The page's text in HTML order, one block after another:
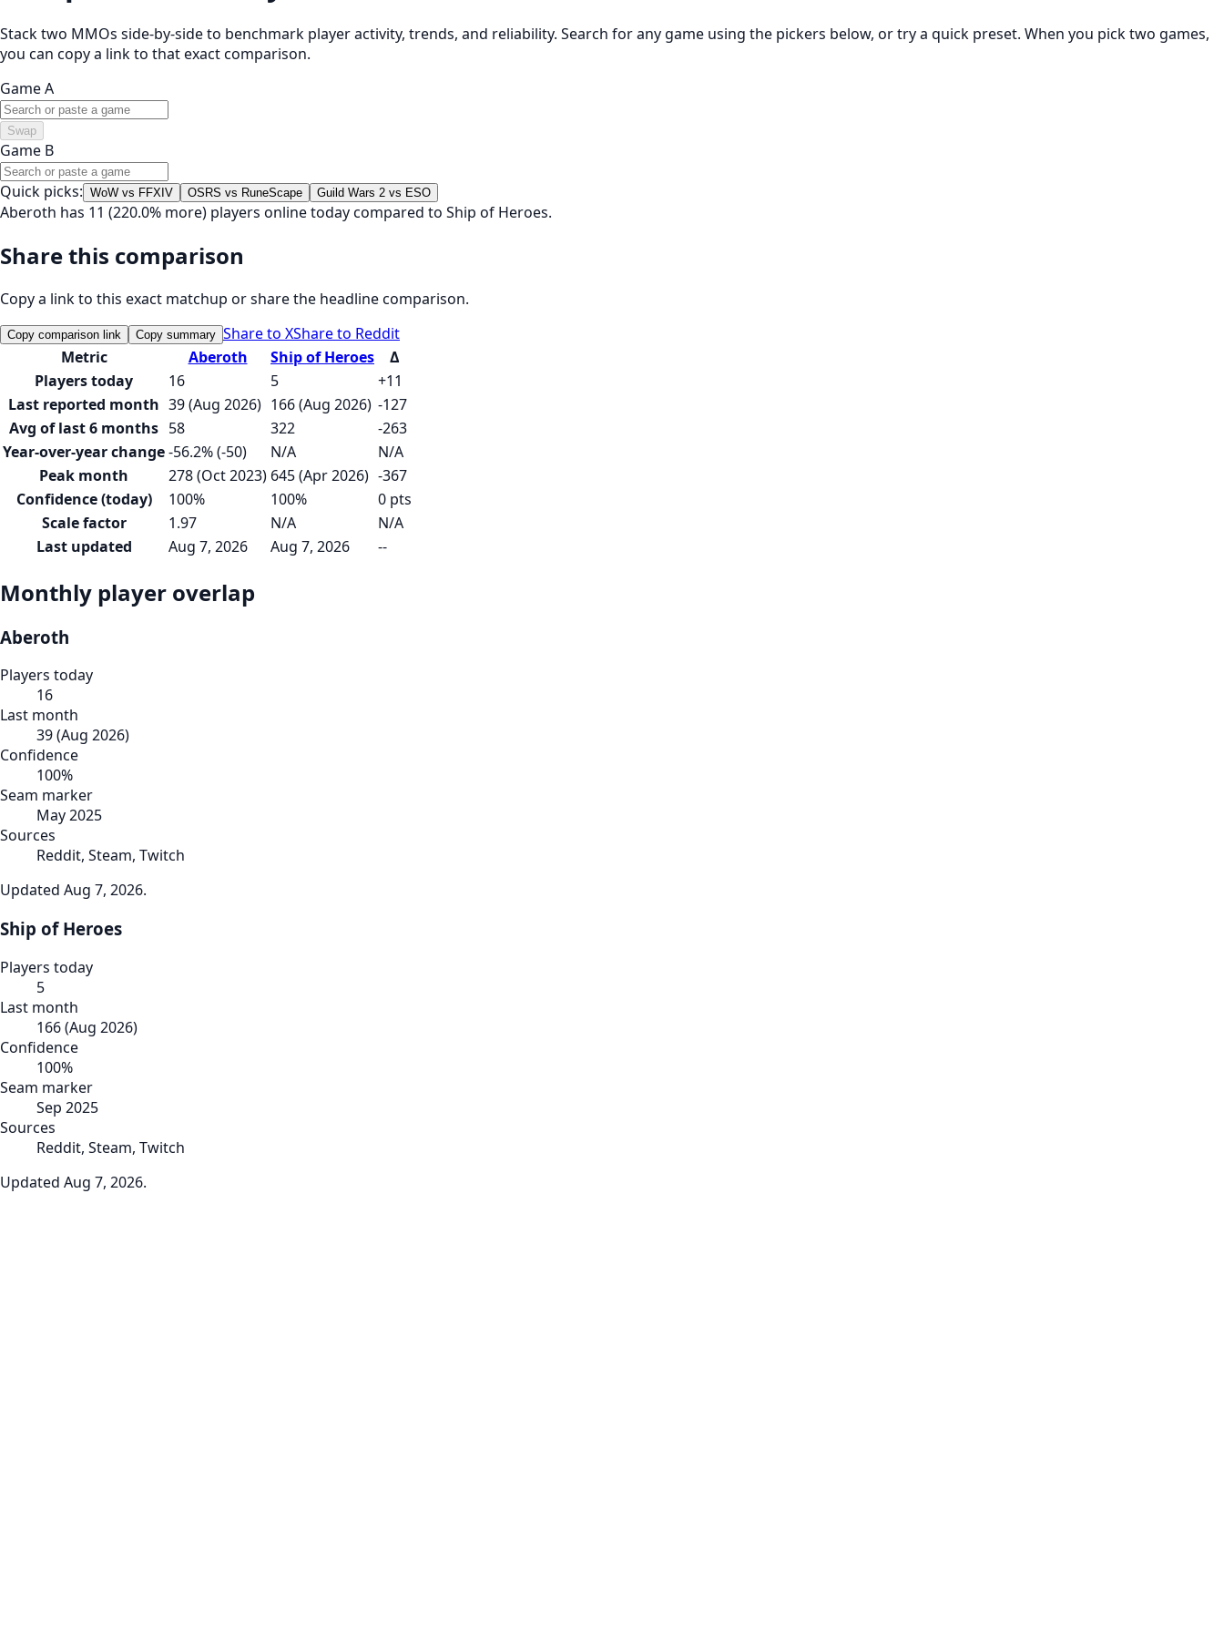
Stack two MMOs side-by-side to benchmark player activity, trends, and reliability. Search for any game using the pickers below, or try a quick preset. When you pick two games,
you can copy a link to that exact comparison.
Game A
Swap
Game B
Quick picks: WoW vs FFXIV OSRS vs RuneScape Guild Wars 2 vs ESO
Aberoth has 11 (220.0% more) players online today compared to Ship of Heroes.
Share this comparison
Copy a link to this exact matchup or share the headline comparison.
Copy comparison link Copy summary Share to XShare to Reddit
Metric
Aberoth Ship of Heroes
Δ
Players today
16 5
+11
Last reported month 39 (Aug 2026) 166 (Aug 2026) -127
Avg of last 6 months 58 322
-263
Year-over-year change-56.2% (-50) N/A
N/A
Peak month
278 (Oct 2023) 645 (Apr 2026) -367
Confidence (today)
100% 100%
0 pts
Scale factor
1.97 N/A
N/A
Last updated
Aug 7, 2026 Aug 7, 2026 --
Monthly player overlap
Aberoth
Players today
16
Last month
39(Aug 2026)
Confidence
100%
Seam marker
May 2025
Sources
Reddit, Steam, Twitch
Updated Aug 7, 2026.
Ship of Heroes
Players today
5
Last month
166(Aug 2026)
Confidence
100%
Seam marker
Sep 2025
Sources
Reddit, Steam, Twitch
Updated Aug 7, 2026.